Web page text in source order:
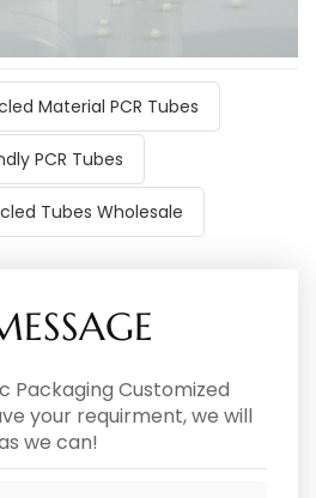
Material PCR Tubes
PCR Tubes
Tubes Wholesale
Packaging Customized
your requirment, we will
we can!